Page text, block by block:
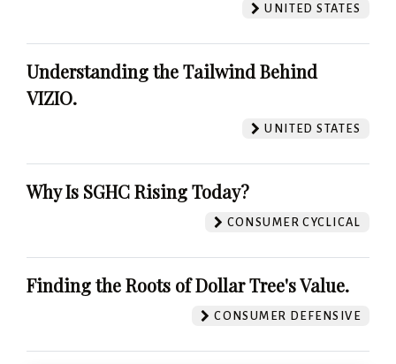
UNITED STATES
Understanding the Tailwind Behind
VIZIO.
UNITED STATES
Why Is SGHC Rising Today?
CONSUMER CYCLICAL
Finding the Roots of Dollar Tree's Value.
CONSUMER DEFENSIVE